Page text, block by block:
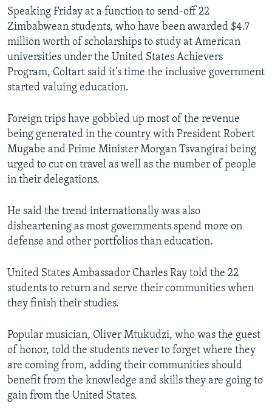
FOLLOW US
Languages
Speaking Friday at a function to send-off 22
Zimbabwean students, who have been awarded $4.7
million worth of scholarships to study at American
universities under the United States Achievers
Program, Coltart said it's time the inclusive government
started valuing education.
Foreign trips have gobbled up most of the revenue
being generated in the country with President Robert
Mugabe and Prime Minister Morgan Tsvangirai being
urged to cut on travel as well as the number of people
in their delegations.
He said the trend internationally was also
disheartening as most governments spend more on
defense and other portfolios than education.
United States Ambassador Charles Ray told the 22
students to return and serve their communities when
they finish their studies.
Popular musician, Oliver Mtukudzi, who was the guest
of honor, told the students never to forget where they
are coming from, adding their communities should
benefit from the knowledge and skills they are going to
gain from the United States.